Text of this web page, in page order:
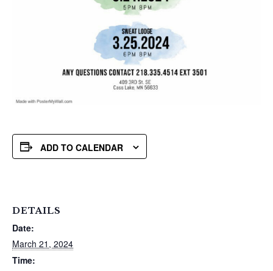
ADD TO CALENDAR
DETAILS
Date:
March 21, 2024
Time: